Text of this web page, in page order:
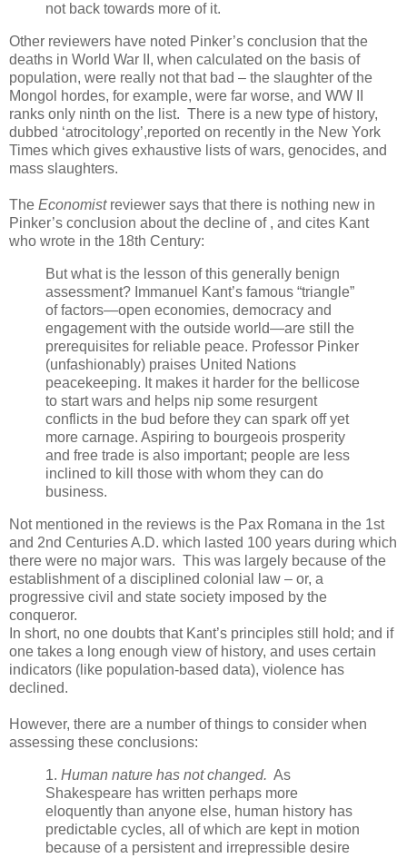
not back towards more of it.
Other reviewers have noted Pinker’s conclusion that the
deaths in World War II, when calculated on the basis of
population, were really not that bad – the slaughter of the
Mongol hordes, for example, were far worse, and WW II
ranks only ninth on the list. There is a new type of history,
dubbed ‘atrocitology’,reported on recently in the New York
Times which gives exhaustive lists of wars, genocides, and
mass slaughters.
The Economist reviewer says that there is nothing new in
Pinker’s conclusion about the decline of , and cites Kant
who wrote in the 18th Century:
But what is the lesson of this generally benign
assessment? Immanuel Kant’s famous “triangle”
of factors—open economies, democracy and
engagement with the outside world—are still the
prerequisites for reliable peace. Professor Pinker
(unfashionably) praises United Nations
peacekeeping. It makes it harder for the bellicose
to start wars and helps nip some resurgent
conflicts in the bud before they can spark off yet
more carnage. Aspiring to bourgeois prosperity
and free trade is also important; people are less
inclined to kill those with whom they can do
business.
Not mentioned in the reviews is the Pax Romana in the 1st
and 2nd Centuries A.D. which lasted 100 years during which
there were no major wars. This was largely because of the
establishment of a disciplined colonial law – or, a
progressive civil and state society imposed by the
conqueror.
In short, no one doubts that Kant’s principles still hold; and if
one takes a long enough view of history, and uses certain
indicators (like population-based data), violence has
declined.
However, there are a number of things to consider when
assessing these conclusions:
1. Human nature has not changed. As
Shakespeare has written perhaps more
eloquently than anyone else, human history has
predictable cycles, all of which are kept in motion
because of a persistent and irrepressible desire